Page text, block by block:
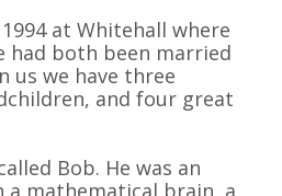
at Whitehall where
had both been married
us we have three
and four great
Bob. He was an
mathematical brain, a